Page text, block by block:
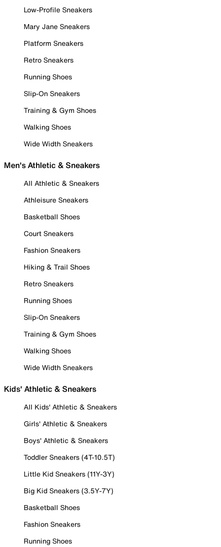
Low-Profile Sneakers
Mary Jane Sneakers
Platform Sneakers
Retro Sneakers
Running Shoes
Slip-On Sneakers
Training & Gym Shoes
Walking Shoes
Wide Width Sneakers
Men's Athletic & Sneakers
All Athletic & Sneakers
Athleisure Sneakers
Basketball Shoes
Court Sneakers
Fashion Sneakers
Hiking & Trail Shoes
Retro Sneakers
Running Shoes
Slip-On Sneakers
Training & Gym Shoes
Walking Shoes
Wide Width Sneakers
Kids' Athletic & Sneakers
All Kids' Athletic & Sneakers
Girls' Athletic & Sneakers
Boys' Athletic & Sneakers
Toddler Sneakers (4T-10.5T)
Little Kid Sneakers (11Y-3Y)
Big Kid Sneakers (3.5Y-7Y)
Basketball Shoes
Fashion Sneakers
Running Shoes